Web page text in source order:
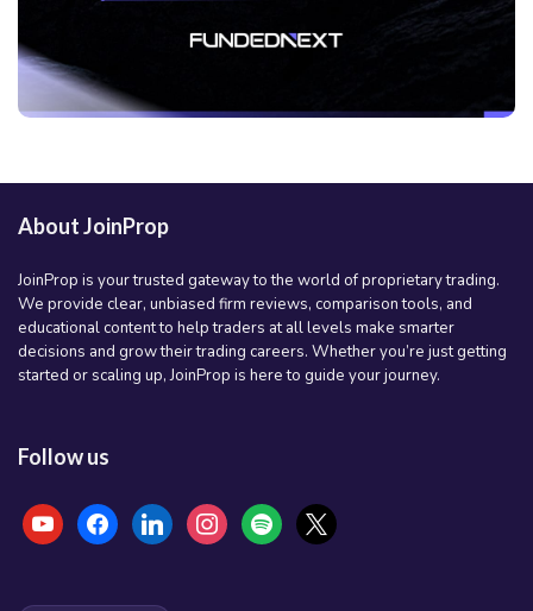
About JoinProp
JoinProp is your trusted gateway to the world of proprietary trading.
We provide clear, unbiased firm reviews, comparison tools, and
educational content to help traders at all levels make smarter
decisions and grow their trading careers. Whether you’re just getting
started or scaling up, JoinProp is here to guide your journey.
Follow us
youtubefacebooklinkedininstagramspotify x